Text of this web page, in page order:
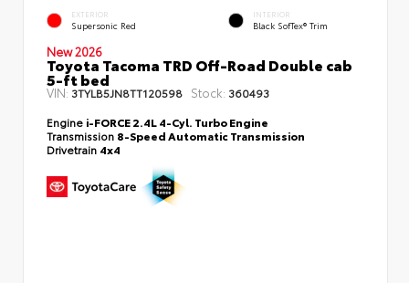
EXTERIOR
Supersonic Red
INTERIOR
Black SofTex® Trim
New 2026
Toyota Tacoma TRD Off-Road Double cab
5-ft bed
VIN: 3TYLB5JN8TT120598 Stock: 360493
Engine i-FORCE 2.4L 4-Cyl. Turbo Engine
Transmission 8-Speed Automatic Transmission
Drivetrain 4x4